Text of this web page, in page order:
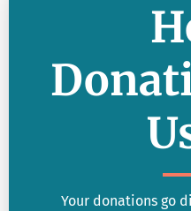
Your donations go